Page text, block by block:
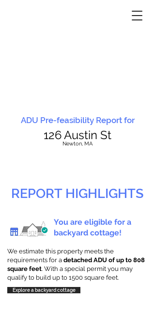
ADU Pre-feasibility Report for
126 Austin St
Newton, MA
REPORT HIGHLIGHTS
You are eligible for a
backyard cottage!
We estimate this property meets the
requirements for a detached ADU of up to 808
square feet. With a special permit you may
qualify to build up to 1500 square feet.
Explore a backyard cottage